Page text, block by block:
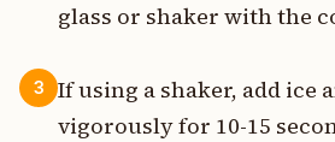
glass or shaker with the
3
If using a shaker, add ice
vigorously for 10-15